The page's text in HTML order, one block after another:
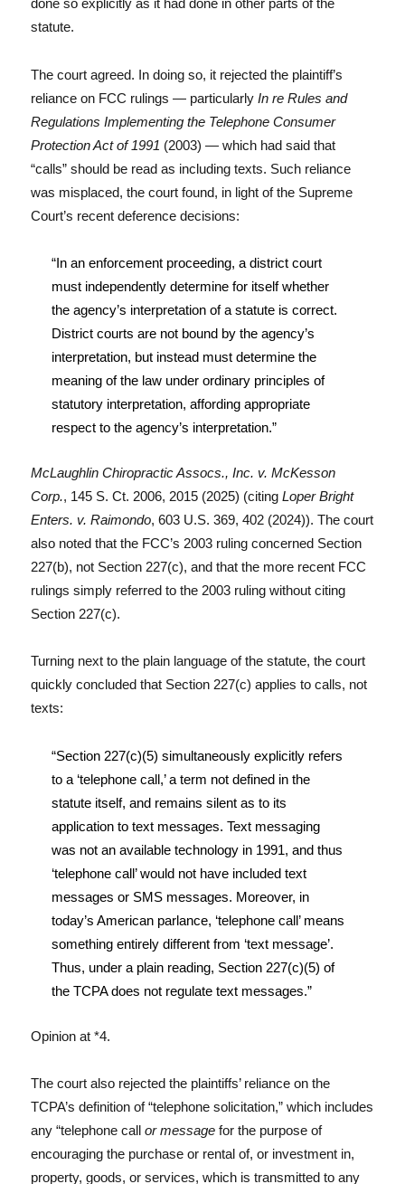
done so explicitly as it had done in other parts of the
statute.
The court agreed. In doing so, it rejected the plaintiff’s
reliance on FCC rulings — particularlyIn re Rules and
Regulations Implementing the Telephone Consumer
Protection Act of 1991 (2003) — which had said that
“calls” should be read as including texts. Such reliance
was misplaced, the court found, in light of the Supreme
Court’s recent deference decisions:
“In an enforcement proceeding, a district court
must independently determine for itself whether
the agency’s interpretation of a statute is correct.
District courts are not bound by the agency’s
interpretation, but instead must determine the
meaning of the law under ordinary principles of
statutory interpretation, affording appropriate
respect to the agency’s interpretation.”
McLaughlin Chiropractic Assocs., Inc. v. McKesson
Corp., 145 S. Ct. 2006, 2015 (2025) (citingLoper Bright
Enters. v. Raimondo, 603 U.S. 369, 402 (2024)). The court
also noted that the FCC’s 2003 ruling concerned Section
227(b), not Section 227(c), and that the more recent FCC
rulings simply referred to the 2003 ruling without citing
Section 227(c).
Turning next to the plain language of the statute, the court
quickly concluded that Section 227(c) applies to calls, not
texts:
“Section 227(c)(5) simultaneously explicitly refers
to a ‘telephone call,’ a term not defined in the
statute itself, and remains silent as to its
application to text messages. Text messaging
was not an available technology in 1991, and thus
‘telephone call’ would not have included text
messages or SMS messages. Moreover, in
today’s American parlance, ‘telephone call’ means
something entirely different from ‘text message’.
Thus, under a plain reading, Section 227(c)(5) of
the TCPA does not regulate text messages.”
Opinion at *4.
The court also rejected the plaintiffs’ reliance on the
TCPA’s definition of “telephone solicitation,” which includes
any “telephone callor message for the purpose of
encouraging the purchase or rental of, or investment in,
property, goods, or services, which is transmitted to any